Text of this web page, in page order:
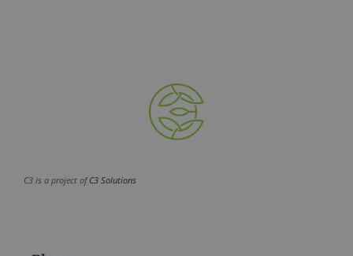
C3 is a project ofC3 Solutions